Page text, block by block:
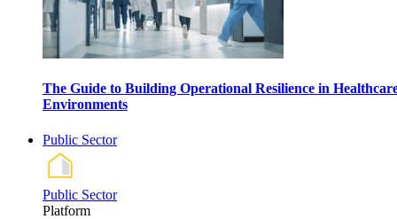
The Guide to Building Operational Resilience in
Environments
Public Sector
Public Sector
Platform